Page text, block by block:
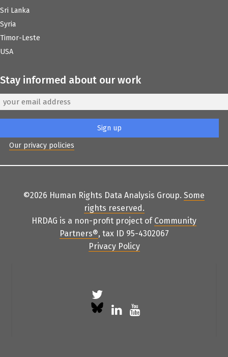
Sri Lanka
Syria
Timor-Leste
USA
Stay informed about our work
Our privacy policies
©2026 Human Rights Data Analysis Group. Some
rights reserved.
HRDAG is a non-profit project of Community
Partners®, tax ID 95-4302067
Privacy Policy